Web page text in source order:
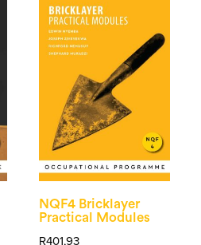
NQF4 Bricklayer
Practical Modules
R401,93